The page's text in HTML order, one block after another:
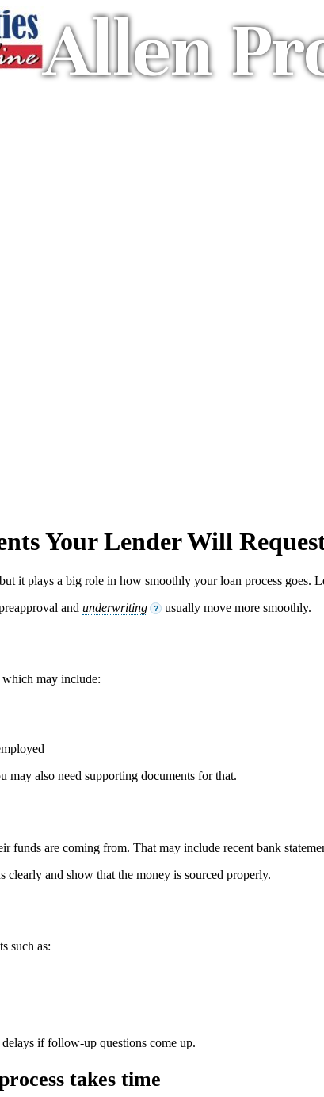
Allen
Your Lender Will
it plays a big role in how smoothly your loan process goes.
and underwriting ? usually move more smoothly.
may include:
may also need supporting documents for that.
funds are coming from. That may include recent bank
clearly and show that the money is sourced properly.
such as:
if follow-up questions come up.
takes time